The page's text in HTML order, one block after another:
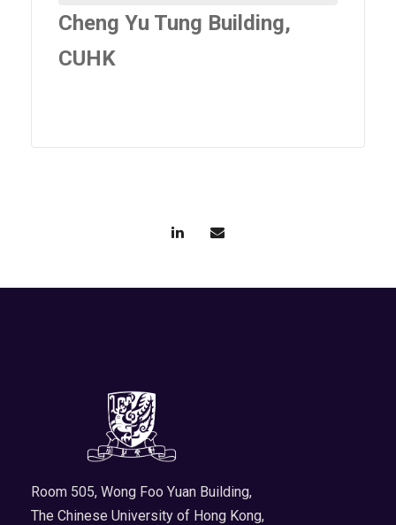
Cheng Yu Tung Building,
CUHK
Room 505, Wong Foo Yuan Building,
The Chinese University of Hong Kong,